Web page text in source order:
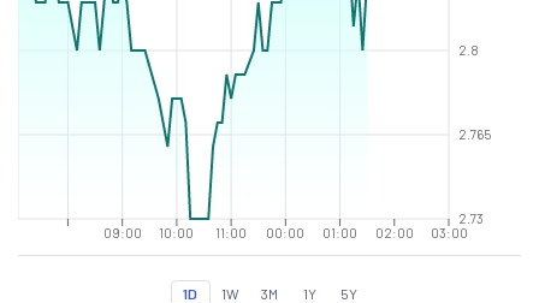
09:00 10:00 11:00 00:00 01:00 02:00 03:00
2.73
2.765
2.8
1D 1W 3M 1Y 5Y